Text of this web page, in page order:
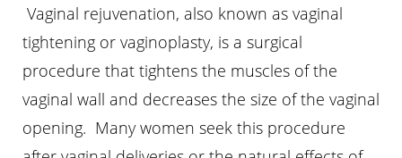
Vaginal rejuvenation, also known as vaginal
tightening or vaginoplasty, is a surgical
procedure that tightens the muscles of the
vaginal wall and decreases the size of the vaginal
opening. Many women seek this procedure